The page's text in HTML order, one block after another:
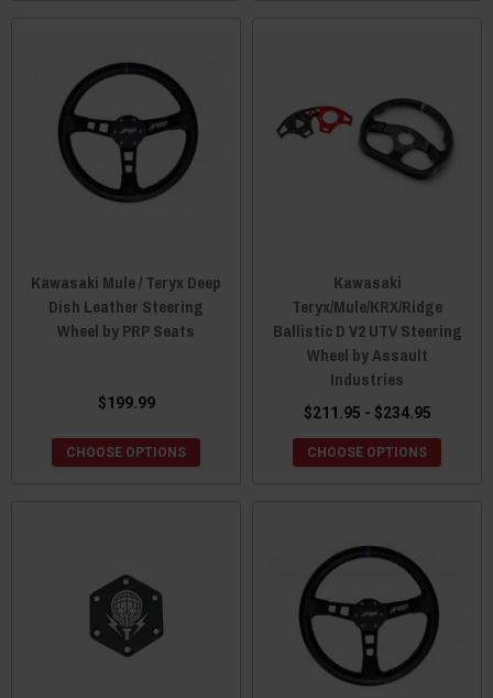
Kawasaki Mule / Teryx Deep
Dish Leather Steering
Wheel by PRP Seats
$199.99
CHOOSE OPTIONS
Kawasaki
Teryx/Mule/KRX/Ridge
Ballistic D V2 UTV Steering
Wheel by Assault
Industries
$211.95 - $234.95
CHOOSE OPTIONS